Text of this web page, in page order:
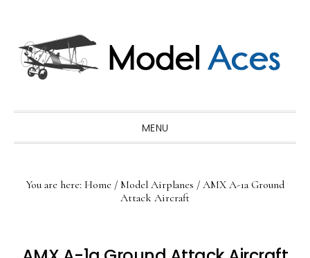
primary
navigation
main
content
primary
sidebar
MENU
You are here: Home / Model Airplanes / AMX A-1a Ground
Attack Aircraft